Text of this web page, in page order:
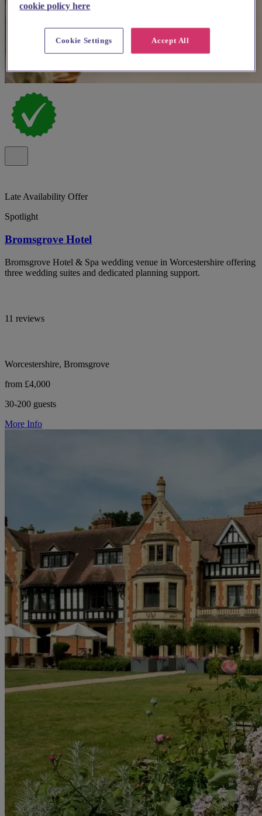
Late Availability Offer
Spotlight
Bromsgrove Hotel
Bromsgrove Hotel & Spa wedding venue in Worcestershire offering
three wedding suites and dedicated planning support.
11 reviews
Worcestershire, Bromsgrove
from £4,000
30-200 guests
More Info
cookie policy here
Accept All
Cookie Settings